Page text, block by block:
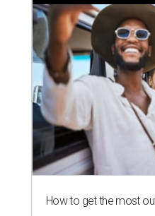
How to get the most